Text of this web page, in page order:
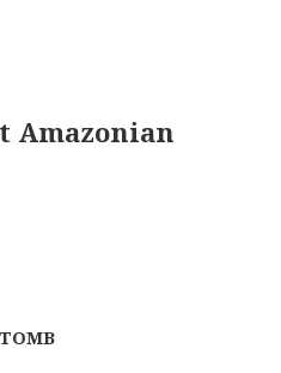
Amazonian